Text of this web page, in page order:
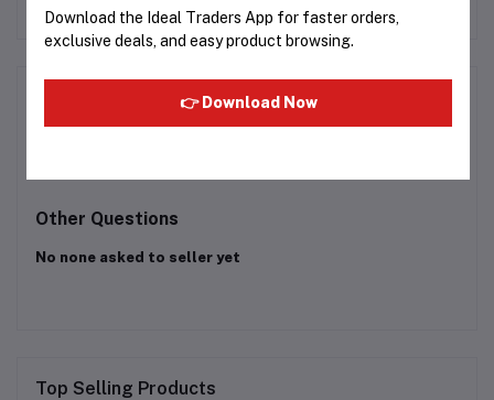
Product Queries (0)
Other Questions
No none asked to seller yet
Top Selling Products
Download the Ideal Traders App for faster orders,
exclusive deals, and easy product browsing.
👉 Download Now